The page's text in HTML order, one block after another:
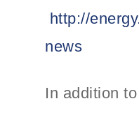
http://
news
In addition